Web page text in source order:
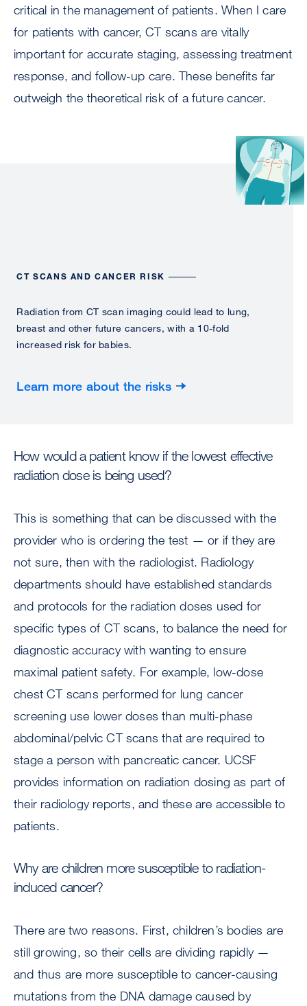
critical in the management of patients. When I care
for patients with cancer, CT scans are vitally
important for accurate staging, assessing treatment
response, and follow-up care. These benefits far
outweigh the theoretical risk of a future cancer.
Image
CT SCANS AND CANCER RISK
Radiation from CT scan imaging could lead to lung,
breast and other future cancers, with a 10-fold
increased risk for babies.
Learn more about the risks
How would a patient know if the lowest effective
radiation dose is being used?
This is something that can be discussed with the
provider who is ordering the test — or if they are
not sure, then with the radiologist. Radiology
departments should have established standards
and protocols for the radiation doses used for
specific types of CT scans, to balance the need for
diagnostic accuracy with wanting to ensure
maximal patient safety. For example, low-dose
chest CT scans performed for lung cancer
screening use lower doses than multi-phase
abdominal/pelvic CT scans that are required to
stage a person with pancreatic cancer. UCSF
provides information on radiation dosing as part of
their radiology reports, and these are accessible to
patients.
Why are children more susceptible to radiation-
induced cancer?
There are two reasons. First, children’s bodies are
still growing, so their cells are dividing rapidly —
and thus are more susceptible to cancer-causing
mutations from the DNA damage caused by